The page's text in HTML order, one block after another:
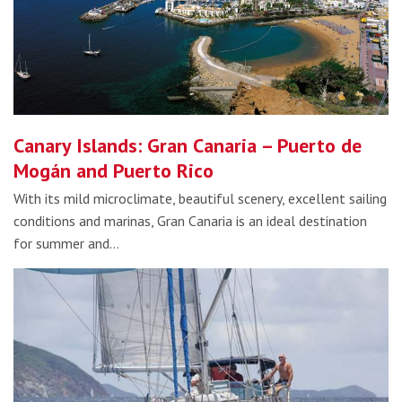
Canary Islands: Gran Canaria – Puerto de
Mogán and Puerto Rico
With its mild microclimate, beautiful scenery, excellent sailing
conditions and marinas, Gran Canaria is an ideal destination
for summer and…